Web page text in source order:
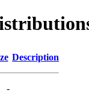
Description
-